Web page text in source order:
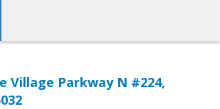
Village Parkway N #224,